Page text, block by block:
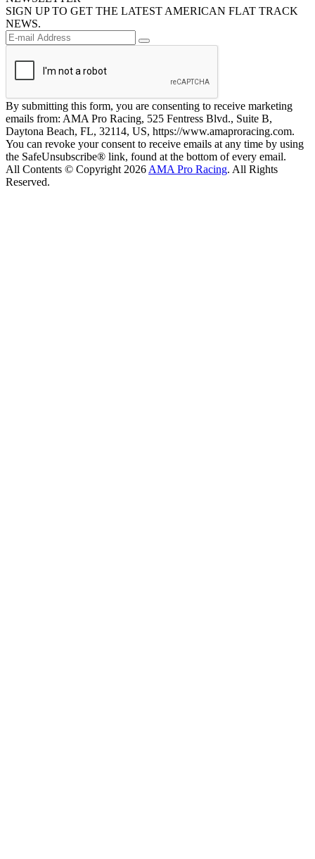
SIGN UP TO GET THE LATEST AMERICAN FLAT TRACK
NEWS.
By submitting this form, you are consenting to receive marketing
emails from: AMA Pro Racing, 525 Fentress Blvd., Suite B,
Daytona Beach, FL, 32114, US, https://www.amaproracing.com.
You can revoke your consent to receive emails at any time by using
the SafeUnsubscribe® link, found at the bottom of every email.
All Contents © Copyright 2026 AMA Pro Racing. All Rights
Reserved.